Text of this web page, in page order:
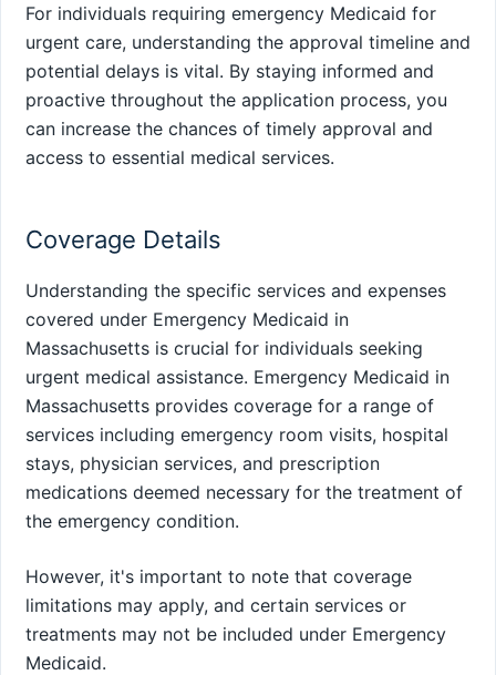
For individuals requiring emergency Medicaid for
urgent care, understanding the approval timeline and
potential delays is vital. By staying informed and
proactive throughout the application process, you
can increase the chances of timely approval and
access to essential medical services.
Coverage Details
Understanding the specific services and expenses
covered under Emergency Medicaid in
Massachusetts is crucial for individuals seeking
urgent medical assistance. Emergency Medicaid in
Massachusetts provides coverage for a range of
services including emergency room visits, hospital
stays, physician services, and prescription
medications deemed necessary for the treatment of
the emergency condition.
However, it's important to note that coverage
limitations may apply, and certain services or
treatments may not be included under Emergency
Medicaid.